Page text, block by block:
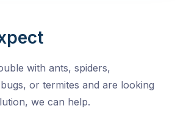
with ants, spiders,
or termites and are looking
we can help.